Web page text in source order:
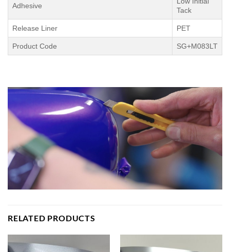
Adhesive
Tack
Release Liner PET
Product Code SG+M083LT
RELATED PRODUCTS